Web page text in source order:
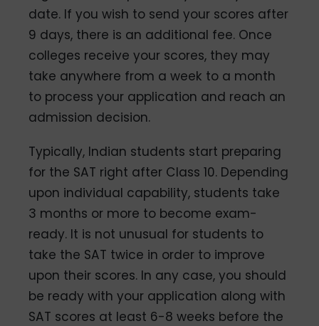
date. If you wish to send your scores after
9 days, there is an additional fee. Once
colleges receive your scores, they may
take anywhere from a week to a month
to process your application and reach an
admission decision.
Typically, Indian students start preparing
for the SAT right after Class 10. Depending
upon individual capability, students take
3 months or more to become exam-
ready. It is not unusual for students to
take the SAT twice in order to improve
upon their scores. In any case, you should
be ready with your application along with
SAT scores at least 6-8 weeks before the